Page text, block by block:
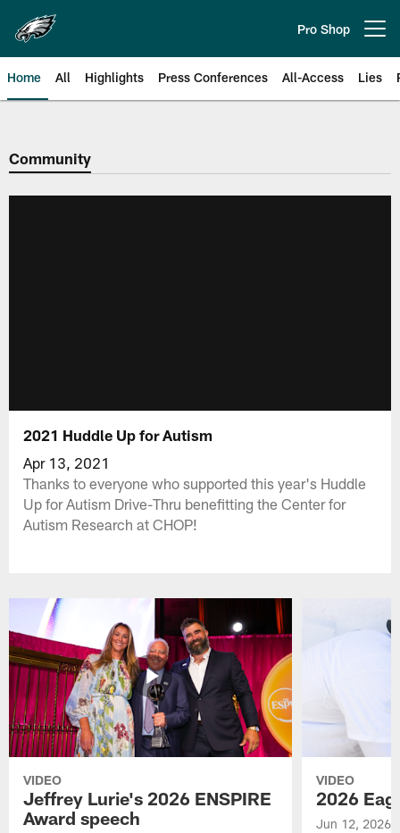
main
content
Pro Shop
Home All Highlights Press Conferences All-Access Lies
Philadelphia Eagles | Official
Community
2021 Huddle Up for Autism
Apr 13, 2021
Thanks to everyone who supported this year's Huddle
Up for Autism Drive-Thru benefitting the Center for
Autism Research at CHOP!
VIDEO
Jeffrey Lurie's 2026 ENSPIRE
Award speech
VIDEO
2026
Jun 12, 2026